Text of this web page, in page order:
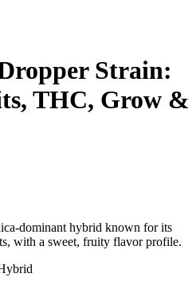
Strain:
THC, Grow &
dominant hybrid known for its
with a sweet, fruity flavor profile.